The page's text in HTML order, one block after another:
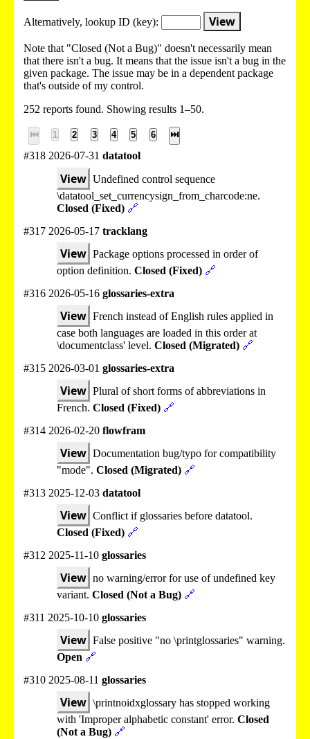
Alternatively, lookup ID (key): View
Note that "Closed (Not a Bug)" doesn't necessarily mean
that there isn't a bug. It means that the issue isn't a bug in the
given package. The issue may be in a dependent package
that's outside of my control.
252 reports found. Showing results 1–50.
⏮ 1 2 3 4 5 6 ⏭
#318 2026-07-31 datatool
View Undefined control sequence
\datatool_set_currencysign_from_charcode:ne.
Closed (Fixed) 🔗
#317 2026-05-17 tracklang
View Package options processed in order of
option definition. Closed (Fixed) 🔗
#316 2026-05-16 glossaries-extra
View French instead of English rules applied in
case both languages are loaded in this order at
\documentclass' level. Closed (Migrated) 🔗
#315 2026-03-01 glossaries-extra
View Plural of short forms of abbreviations in
French. Closed (Fixed) 🔗
#314 2026-02-20 flowfram
View Documentation bug/typo for compatibility
"mode". Closed (Migrated) 🔗
#313 2025-12-03 datatool
View Conflict if glossaries before datatool.
Closed (Fixed) 🔗
#312 2025-11-10 glossaries
View no warning/error for use of undefined key
variant. Closed (Not a Bug) 🔗
#311 2025-10-10 glossaries
View False positive "no \printglossaries" warning.
Open 🔗
#310 2025-08-11 glossaries
View \printnoidxglossary has stopped working
with 'Improper alphabetic constant' error. Closed
(Not a Bug) 🔗